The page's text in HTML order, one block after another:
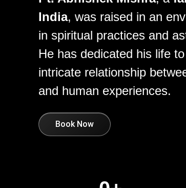
India, was raised in an
in spiritual practices and
He has dedicated his life
intricate relationship
and human experiences.
Book Now